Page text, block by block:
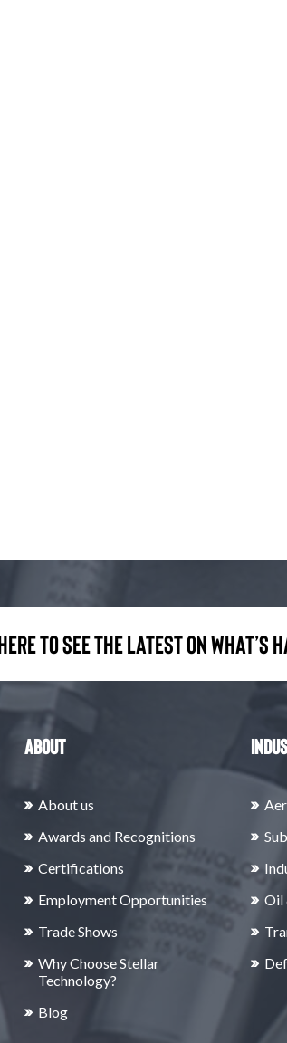
to see the latest on what’s
About
About us
Awards and Recognitions
Certifications
Employment Opportunities
Trade Shows
Why Choose Stellar
Technology?
Blog
Oil